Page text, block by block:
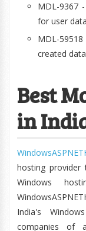
MDL-9367
for user data
MDL-
created
Best
in
hosting
Windows
India's
companies of